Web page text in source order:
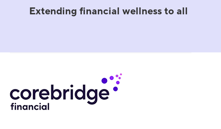
Extending financial wellness to all